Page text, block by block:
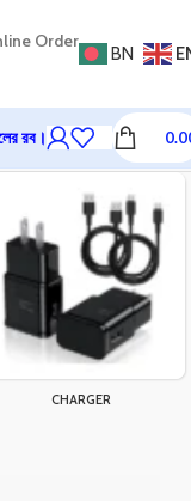
Order
BN
রব।
CHARGER